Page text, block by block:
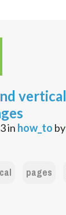
vertical
in how_to by
pages